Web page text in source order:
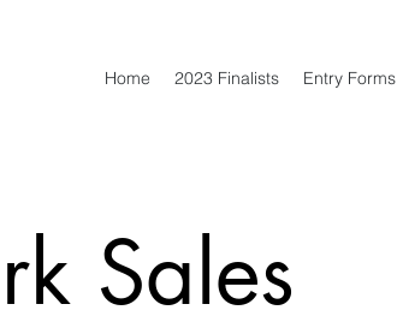
Home 2023 Finalists Entry Forms
Sales